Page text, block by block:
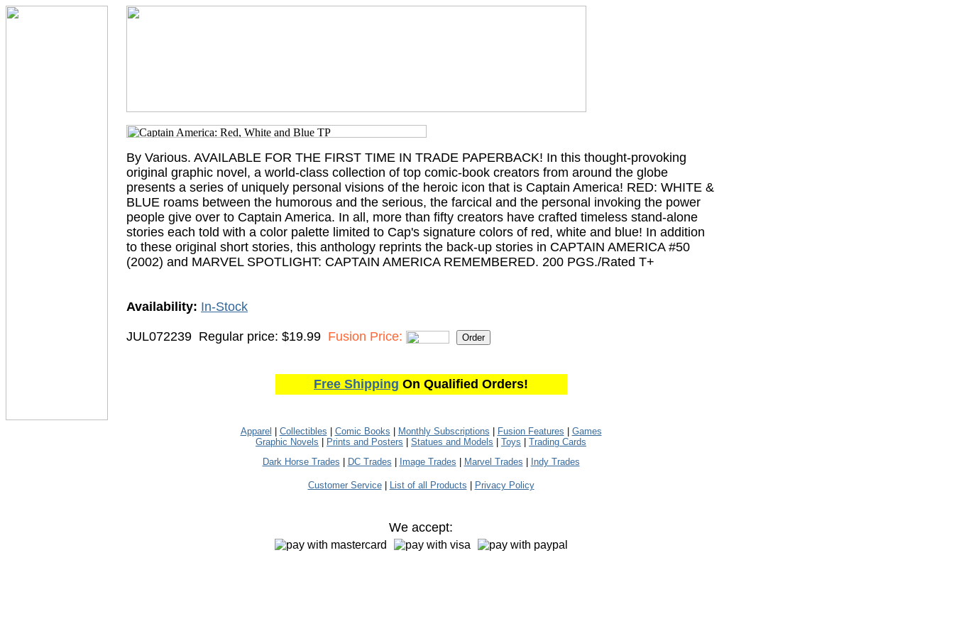
By Various. AVAILABLE FOR THE FIRST TIME IN TRADE PAPERBACK! In this thought-provoking
original graphic novel, a world-class collection of top comic-book creators from around the globe
presents a series of uniquely personal visions of the heroic icon that is Captain America! RED: WHITE &
BLUE roams between the humorous and the serious, the farcical and the personal invoking the power
people give over to Captain America. In all, more than fifty creators have crafted timeless stand-alone
stories each told with a color palette limited to Cap's signature colors of red, white and blue! In addition
to these original short stories, this anthology reprints the back-up stories in CAPTAIN AMERICA #50
(2002) and MARVEL SPOTLIGHT: CAPTAIN AMERICA REMEMBERED. 200 PGS./Rated T+
Availability: In-Stock
JUL072239 Regular price: $19.99 Fusion Price:
Free Shipping On Qualified Orders!
Apparel Collectibles Comic Books Monthly Subscriptions Fusion Features
Games
Graphic Novels
Prints and Posters Statues and Models Toys
Trading Cards
Dark Horse Trades
DC Trades Image Trades Marvel Trades Indy Trades
Customer Service| List of all Products Privacy Policy
We accept: